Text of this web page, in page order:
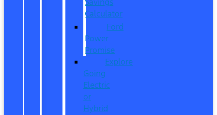
Calculator
Ford
Power
Promise
Explore
Going
Electric
or
Hybrid